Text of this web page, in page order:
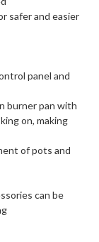
safer and easier
panel and
burner pan with
on, making
of pots and
can be